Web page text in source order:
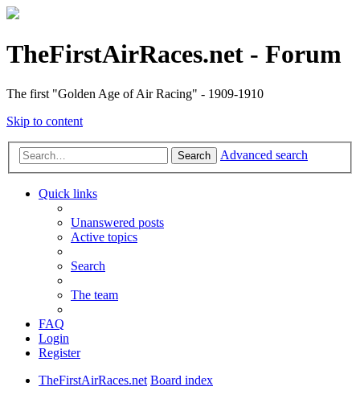
TheFirstAirRaces.net - Forum
The first "Golden Age of Air Racing" - 1909-1910
Skip to content
Search Advanced search
Quick links
Unanswered posts
Active topics
Search
The team
FAQ
Login
Register
TheFirstAirRaces.net Board index